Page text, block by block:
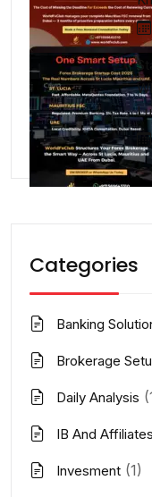
Categories
Banking
Brokerage
Daily Analysis
IB And Affiliates
Invesment (1)